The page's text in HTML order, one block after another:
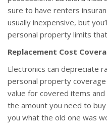
sure to have renters
usually inexpensive, but
personal property limits
Replacement Cost
Electronics can depreciate
personal property
value for covered items
the amount you need to
you what the old one was